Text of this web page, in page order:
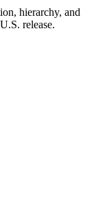
hierarchy, and
U.S. release.